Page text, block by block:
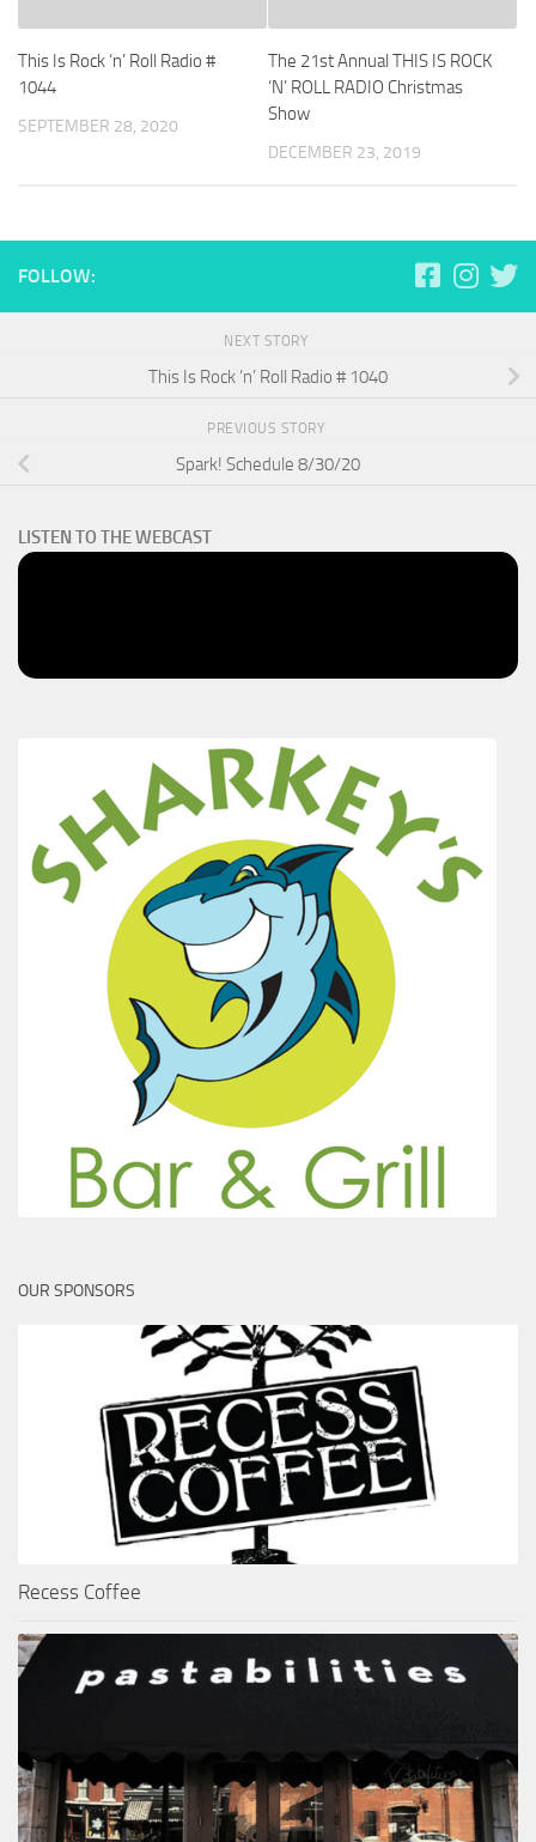
This Is Rock ‘n’ Roll Radio #
1044
SEPTEMBER 28, 2020
The 21st Annual THIS IS ROCK
‘N’ ROLL RADIO Christmas
Show
DECEMBER 23, 2019
FOLLOW:
NEXT STORY
This Is Rock ‘n’ Roll Radio # 1040
PREVIOUS STORY
Spark! Schedule 8/30/20
LISTEN TO THE WEBCAST
OUR SPONSORS
Recess Coffee